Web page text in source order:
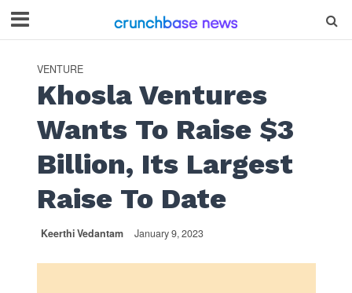
VENTURE
Khosla Ventures
Wants To Raise $3
Billion, Its Largest
Raise To Date
Keerthi Vedantam January 9, 2023